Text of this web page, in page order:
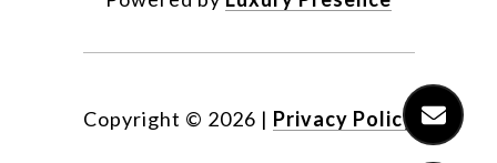
Copyright © 2026 | Privacy Policy